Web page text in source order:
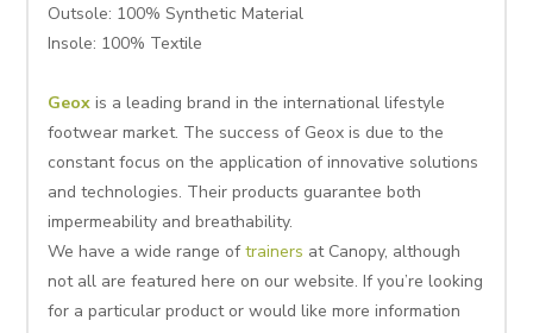
Outsole: 100% Synthetic Material
Insole: 100% Textile
Geox is a leading brand in the international lifestyle
footwear market. The success of Geox is due to the
constant focus on the application of innovative solutions
and technologies. Their products guarantee both
impermeability and breathability.
We have a wide range oftrainers at Canopy, although
not all are featured here on our website. If you’re looking
for a particular product or would like more information